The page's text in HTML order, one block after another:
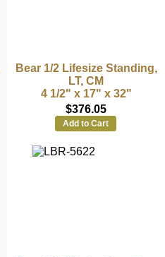
Bear 1/2 Lifesize Standing,
LT, CM
4 1/2" x 17" x 32"
$376.05
Add to Cart